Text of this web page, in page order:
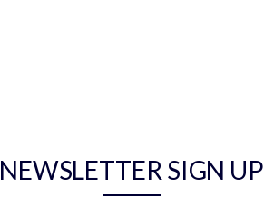
NEWSLETTER SIGN UP